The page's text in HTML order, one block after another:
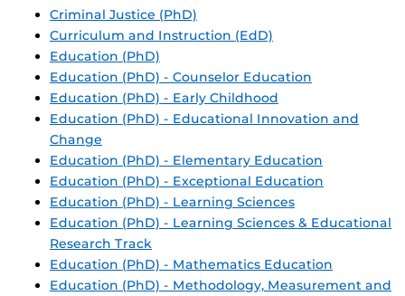
Criminal Justice (PhD)
Curriculum and Instruction (EdD)
Education (PhD)
Education (PhD) - Counselor Education
Education (PhD) - Early Childhood
Education (PhD) - Educational Innovation and
Change
Education (PhD) - Elementary Education
Education (PhD) - Exceptional Education
Education (PhD) - Learning Sciences
Education (PhD) - Learning Sciences & Educational
Research Track
Education (PhD) - Mathematics Education
Education (PhD) - Methodology, Measurement and